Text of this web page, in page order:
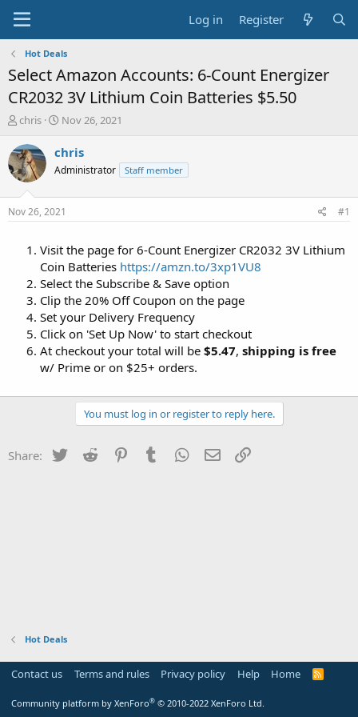
Log in Register
Hot Deals
Select Amazon Accounts: 6-Count Energizer
CR2032 3V Lithium Coin Batteries $5.50
T
r
e
a
t
chris
S
a
t
a
t
Nov 26, 2021
chris
Administrator Staff member
Nov 26, 2021 #1
Visit the page for 6-Count Energizer CR2032 3V Lithium
Coin Batteries https://amzn.to/3xp1VU8
Select the Subscribe & Save option
Clip the 20% Off Coupon on the page
Set your Delivery Frequency
Click on 'Set Up Now' to start checkout
At checkout your total will be $5.47, shipping is free
w/ Prime or on $25+ orders.
You must log in or register to reply here.
Share: Twitter Reddit PinterestTumblr WhatsApp
Email
Hot Deals
Contact us Terms and rules Privacy policy Help Home
R
Community platform by XenForo® © 2010-2022 XenForo Ltd.